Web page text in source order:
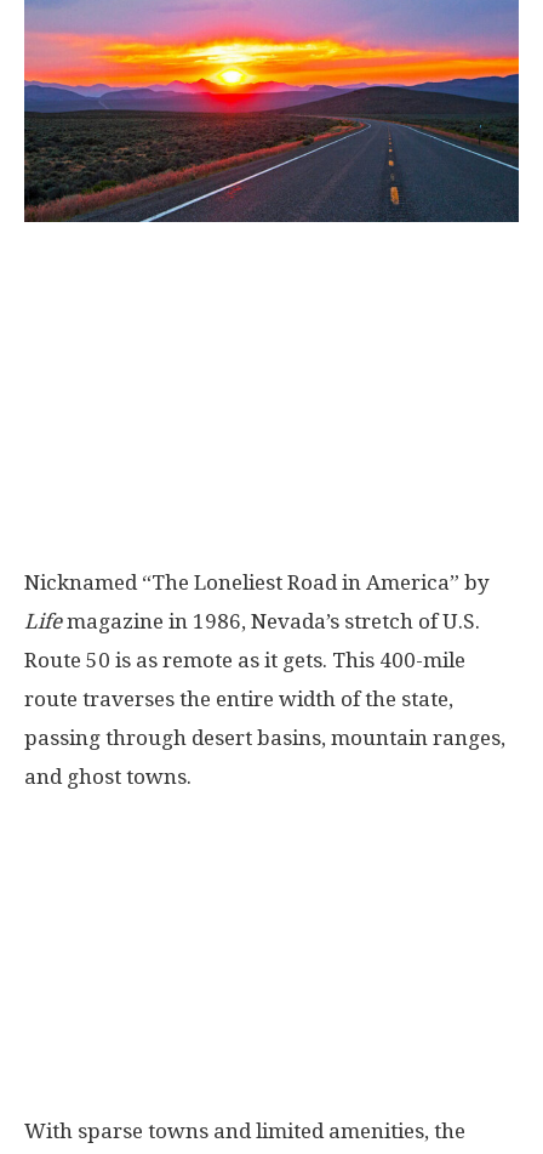
Nicknamed “The Loneliest Road in America” by
Lifemagazine in 1986, Nevada’s stretch of U.S.
Route 50 is as remote as it gets. This 400-mile
route traverses the entire width of the state,
passing through desert basins, mountain ranges,
and ghost towns.
With sparse towns and limited amenities, the